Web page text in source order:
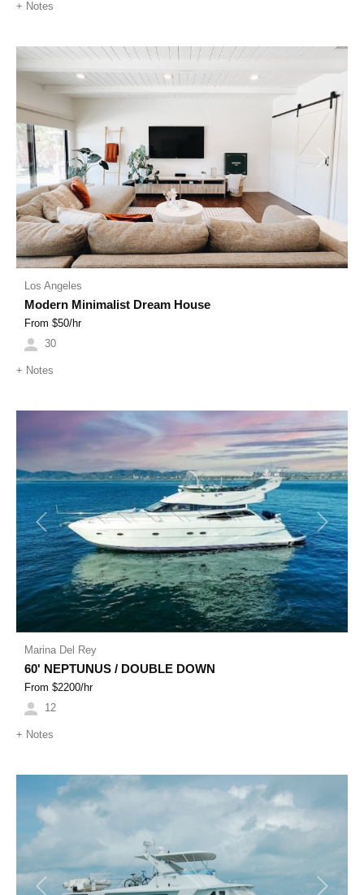
+ Notes
Previous Next
Los Angeles
Modern Minimalist Dream House
From $50/hr
30
+ Notes
Previous Next
Marina Del Rey
60' NEPTUNUS / DOUBLE DOWN
From $2200/hr
12
+ Notes